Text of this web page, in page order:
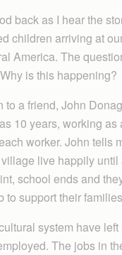
back as I hear the
children arriving at
America. The
is this happening?
to a friend, John
10 years, working as
worker. John tells
live happily until
school ends and
to support their
system have left
The jobs in